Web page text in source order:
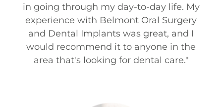
in going through my day-to-day life. My
experience with Belmont Oral Surgery
and Dental Implants was great, and I
would recommend it to anyone in the
area that's looking for dental care."